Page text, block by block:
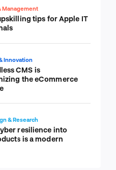
Management
tips for Apple IT
Innovation
CMS is
the eCommerce
& Research
resilience into
is a modern